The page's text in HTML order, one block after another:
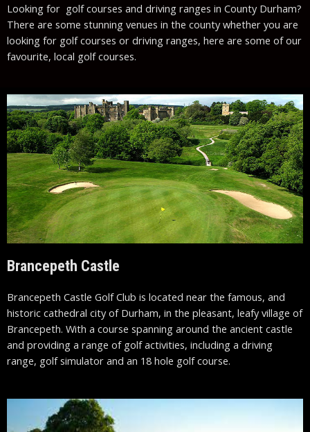
Looking for golf courses and driving ranges in County Durham?
There are some stunning venues in the county whether you are
looking for golf courses or driving ranges, here are some of our
favourite, local golf courses.
Brancepeth Castle
Brancepeth Castle Golf Club is located near the famous, and
historic cathedral city of Durham, in the pleasant, leafy village of
Brancepeth. With a course spanning around the ancient castle
and providing a range of golf activities, including a driving
range, golf simulator and an 18 hole golf course.